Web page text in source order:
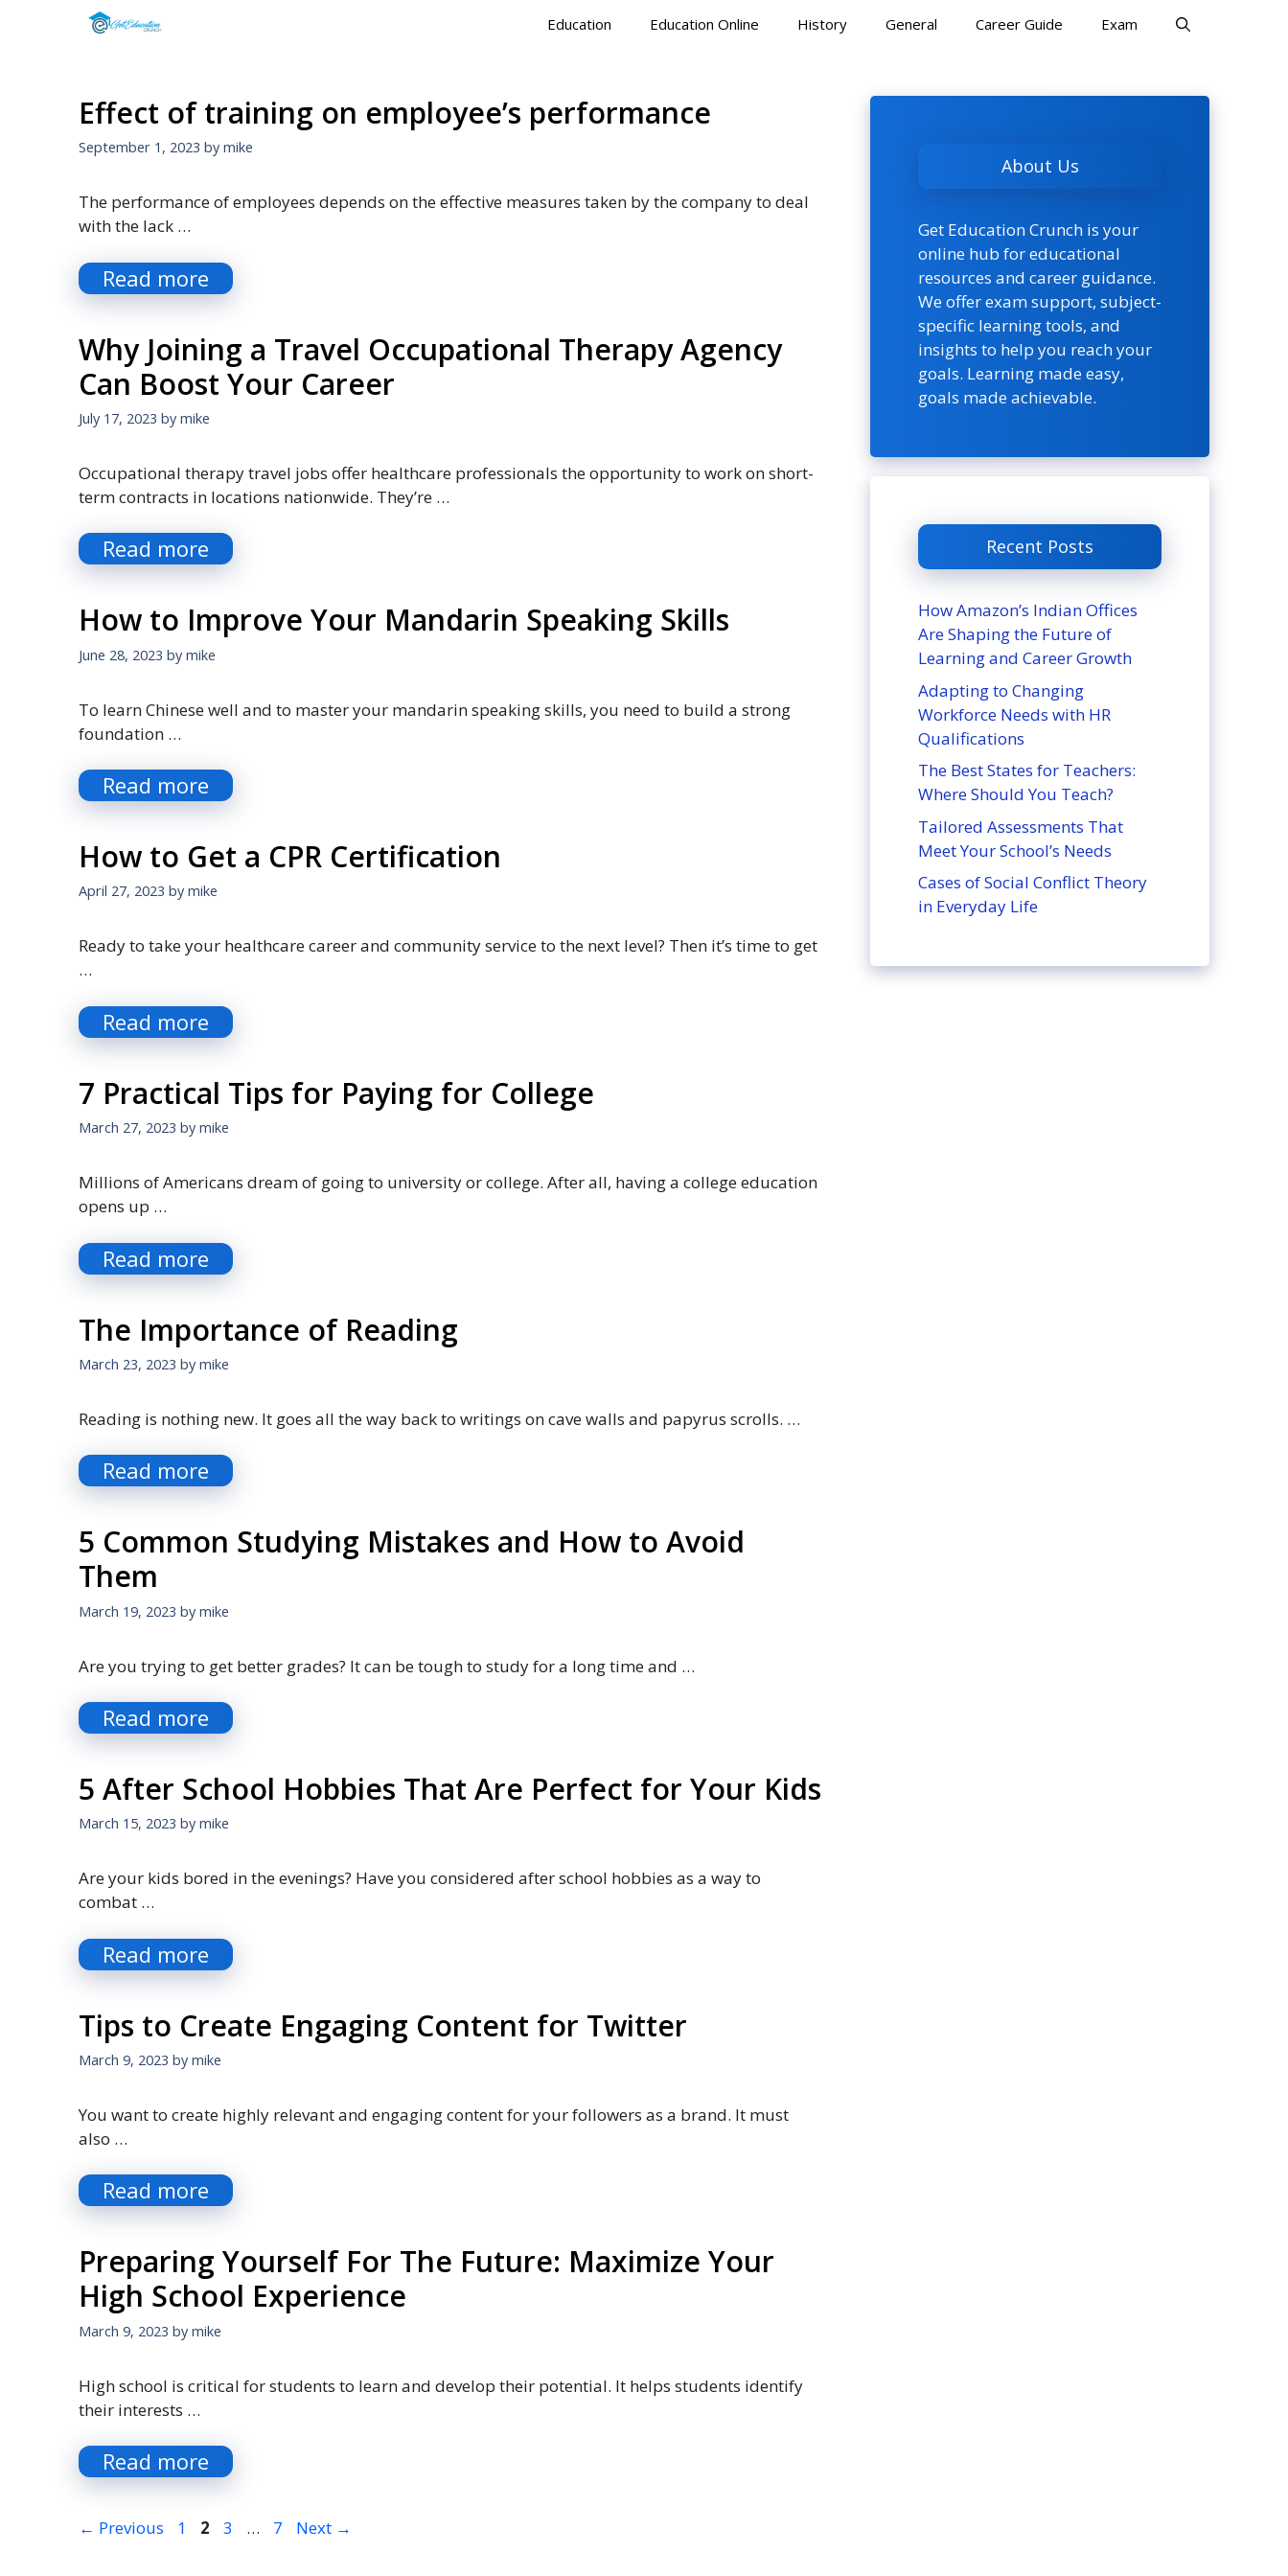
Education Education Online History General Career Guide Exam
Effect of training on employee’s performance
September 1, 2023 by mike
The performance of employees depends on the effective measures taken by the company to deal
with the lack …
Read more
Why Joining a Travel Occupational Therapy Agency
Can Boost Your Career
July 17, 2023 by mike
Occupational therapy travel jobs offer healthcare professionals the opportunity to work on short-
term contracts in locations nationwide. They’re …
Read more
How to Improve Your Mandarin Speaking Skills
June 28, 2023 by mike
To learn Chinese well and to master your mandarin speaking skills, you need to build a strong
foundation …
Read more
How to Get a CPR Certification
April 27, 2023 by mike
Ready to take your healthcare career and community service to the next level? Then it’s time to get
…
Read more
7 Practical Tips for Paying for College
March 27, 2023 by mike
Millions of Americans dream of going to university or college. After all, having a college education
opens up …
Read more
The Importance of Reading
March 23, 2023 by mike
Reading is nothing new. It goes all the way back to writings on cave walls and papyrus scrolls. …
Read more
5 Common Studying Mistakes and How to Avoid
Them
March 19, 2023 by mike
Are you trying to get better grades? It can be tough to study for a long time and …
Read more
5 After School Hobbies That Are Perfect for Your Kids
March 15, 2023 by mike
Are your kids bored in the evenings? Have you considered after school hobbies as a way to
combat …
Read more
Tips to Create Engaging Content for Twitter
March 9, 2023 by mike
You want to create highly relevant and engaging content for your followers as a brand. It must
also …
Read more
Preparing Yourself For The Future: Maximize Your
High School Experience
March 9, 2023 by mike
High school is critical for students to learn and develop their potential. It helps students identify
their interests …
Read more
← Previous Page
1 Page
2 Page
3 … Page
7 Next →
About Us
Get Education Crunch is your
online hub for educational
resources and career guidance.
We offer exam support, subject-
specific learning tools, and
insights to help you reach your
goals. Learning made easy,
goals made achievable.
Recent Posts
How Amazon’s Indian Offices
Are Shaping the Future of
Learning and Career Growth
Adapting to Changing
Workforce Needs with HR
Qualifications
The Best States for Teachers:
Where Should You Teach?
Tailored Assessments That
Meet Your School’s Needs
Cases of Social Conflict Theory
in Everyday Life